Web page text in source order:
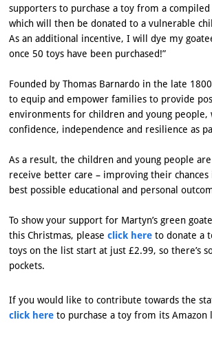
supporters to purchase a toy from a
which will then be donated to a vulnerable
As an additional incentive, I will dye my
once 50 toys have been purchased!”
Founded by Thomas Barnardo in the late
to equip and empower families to provide
environments for children and young people,
confidence, independence and resilience as
As a result, the children and young people
receive better care – improving their chances
best possible educational and personal
To show your support for Martyn’s green
this Christmas, pleaseclick here to donate a
toys on the list start at just £2.99, so there’s
pockets.
If you would like to contribute towards the
click here to purchase a toy from its Amazon